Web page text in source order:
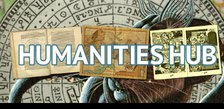
S
k
i
p
t
o
m
a
i